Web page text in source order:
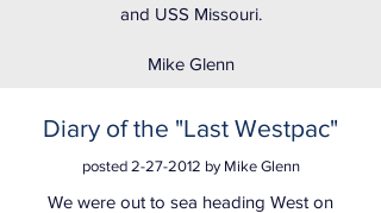
and USS Missouri.
Mike Glenn
Diary of the "Last Westpac"
posted 2-27-2012 by Mike Glenn
We were out to sea heading West on